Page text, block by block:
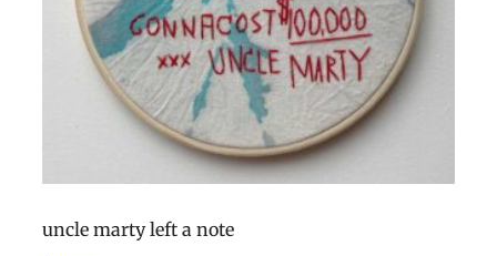
uncle marty left a note